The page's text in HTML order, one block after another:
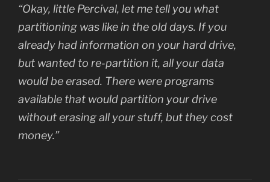
“Okay, little Percival, let me tell you what
partitioning was like in the old days. If you
already had information on your hard drive,
but wanted to re-partition it, all your data
would be erased. There were programs
available that would partition your drive
without erasing all your stuff, but they cost
money.”